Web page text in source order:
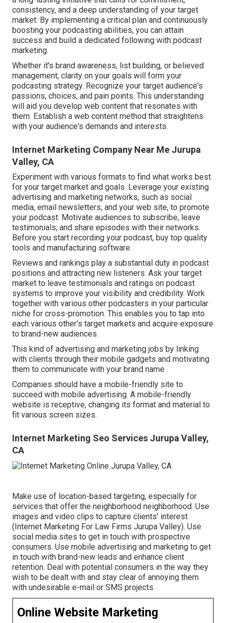
consistency, and a deep understanding of your target
market. By implementing a critical plan and continuously
boosting your podcasting abilities, you can attain
success and build a dedicated following with podcast
marketing.
Whether it's brand awareness, list building, or believed
management, clarity on your goals will form your
podcasting strategy. Recognize your target audience's
passions, choices, and pain points. This understanding
will aid you develop web content that resonates with
them. Establish a web content method that straightens
with your audience's demands and interests.
Internet Marketing Company Near Me Jurupa
Valley, CA
Experiment with various formats to find what works best
for your target market and goals. Leverage your existing
advertising and marketing networks, such as social
media, email newsletters, and your web site, to promote
your podcast. Motivate audiences to subscribe, leave
testimonials, and share episodes with their networks.
Before you start recording your podcast, buy top quality
tools and manufacturing software.
Reviews and rankings play a substantial duty in podcast
positions and attracting new listeners. Ask your target
market to leave testimonials and ratings on podcast
systems to improve your visibility and credibility. Work
together with various other podcasters in your particular
niche for cross-promotion. This enables you to tap into
each various other's target markets and acquire exposure
to brand-new audiences.
This kind of advertising and marketing jobs by linking
with clients through their mobile gadgets and motivating
them to communicate with your brand name.
Companies should have a mobile-friendly site to
succeed with mobile advertising. A mobile-friendly
website is receptive, changing its format and material to
fit various screen sizes.
Internet Marketing Seo Services Jurupa Valley,
CA
Make use of location-based targeting, especially for
services that offer the neighborhood neighborhood. Use
images and video clips to capture clients' interest
(Internet Marketing For Law Firms Jurupa Valley). Use
social media sites to get in touch with prospective
consumers. Use mobile advertising and marketing to get
in touch with brand-new leads and enhance client
retention. Deal with potential consumers in the way they
wish to be dealt with and stay clear of annoying them
with undesirable e-mail or SMS projects.
Online Website Marketing